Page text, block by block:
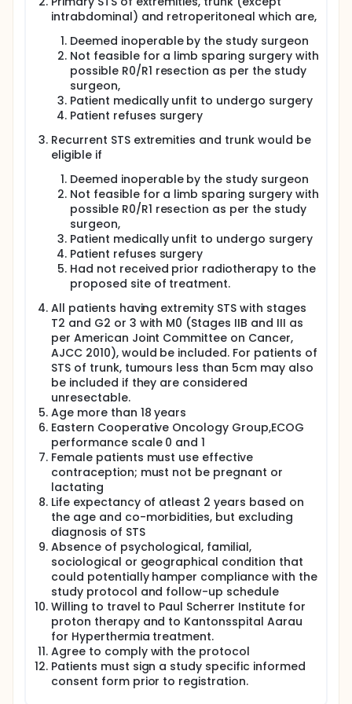
Gy/fr.
On days of both hyperthermia at KSA and proton
therapy at PSI, the time interval between the two
treatments could be 90 to 150 minutes, taking into
consideration the time to travel between the two
institutions. Hyperthermia in these days would follow
proton beam therapy.
intrabdominal) and retroperitoneal which are,
Deemed inoperable by the study surgeon
Not feasible for a limb sparing surgery with
possible R0/R1 resection as per the study
surgeon,
Patient medically unfit to undergo surgery
Patient refuses surgery
Recurrent STS extremities and trunk would be
eligible if
Deemed inoperable by the study surgeon
Not feasible for a limb sparing surgery with
possible R0/R1 resection as per the study
surgeon,
Patient medically unfit to undergo surgery
Patient refuses surgery
Had not received prior radiotherapy to the
proposed site of treatment.
All patients having extremity STS with stages
T2 and G2 or 3 with M0 (Stages IIB and III as
per American Joint Committee on Cancer,
AJCC 2010), would be included. For patients of
STS of trunk, tumours less than 5cm may also
be included if they are considered
unresectable.
Age more than 18 years
Eastern Cooperative Oncology Group,ECOG
performance scale 0 and 1
Female patients must use effective
contraception; must not be pregnant or
lactating
Life expectancy of atleast 2 years based on
the age and co-morbidities, but excluding
diagnosis of STS
Absence of psychological, familial,
sociological or geographical condition that
could potentially hamper compliance with the
study protocol and follow-up schedule
Willing to travel to Paul Scherrer Institute for
proton therapy and to Kantonsspital Aarau
for Hyperthermia treatment.
Agree to comply with the protocol
Patients must sign a study specific informed
consent form prior to registration.